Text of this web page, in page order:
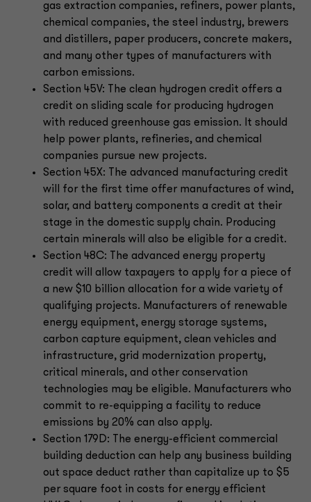
gas extraction companies, refiners, power plants,
chemical companies, the steel industry, brewers
and distillers, paper producers, concrete makers,
and many other types of manufacturers with
carbon emissions.
Section 45V: The clean hydrogen credit offers a
credit on sliding scale for producing hydrogen
with reduced greenhouse gas emission. It should
help power plants, refineries, and chemical
companies pursue new projects.
Section 45X: The advanced manufacturing credit
will for the first time offer manufactures of wind,
solar, and battery components a credit at their
stage in the domestic supply chain. Producing
certain minerals will also be eligible for a credit.
Section 48C: The advanced energy property
credit will allow taxpayers to apply for a piece of
a new $10 billion allocation for a wide variety of
qualifying projects. Manufacturers of renewable
energy equipment, energy storage systems,
carbon capture equipment, clean vehicles and
infrastructure, grid modernization property,
critical minerals, and other conservation
technologies may be eligible. Manufacturers who
commit to re-equipping a facility to reduce
emissions by 20% can also apply.
Section 179D: The energy-efficient commercial
building deduction can help any business building
out space deduct rather than capitalize up to $5
per square foot in costs for energy efficient